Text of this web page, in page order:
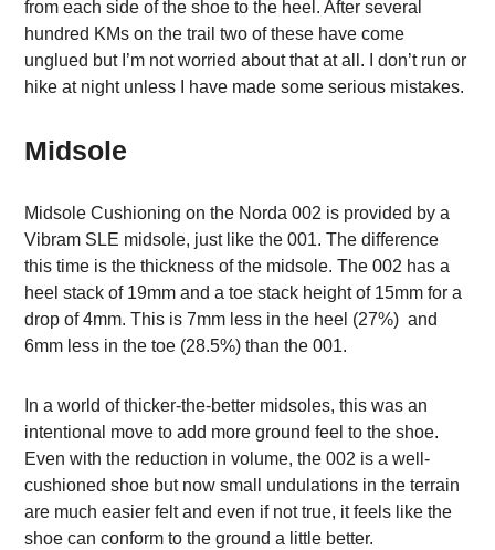
from each side of the shoe to the heel. After several
hundred KMs on the trail two of these have come
unglued but I’m not worried about that at all. I don’t run or
hike at night unless I have made some serious mistakes.
Midsole
Midsole Cushioning on the Norda 002 is provided by a
Vibram SLE midsole, just like the 001. The difference
this time is the thickness of the midsole. The 002 has a
heel stack of 19mm and a toe stack height of 15mm for a
drop of 4mm. This is 7mm less in the heel (27%) and
6mm less in the toe (28.5%) than the 001.
In a world of thicker-the-better midsoles, this was an
intentional move to add more ground feel to the shoe.
Even with the reduction in volume, the 002 is a well-
cushioned shoe but now small undulations in the terrain
are much easier felt and even if not true, it feels like the
shoe can conform to the ground a little better.